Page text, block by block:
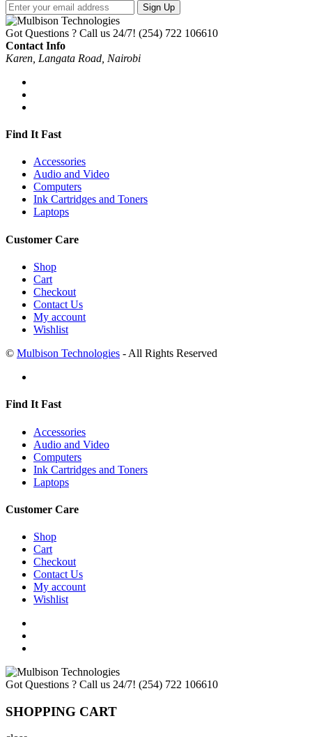
Sign Up
Got Questions ? Call us 24/7! (254) 722 106610
Contact Info
Karen, Langata Road, Nairobi
Find It Fast
Accessories
Audio and Video
Computers
Ink Cartridges and Toners
Laptops
Customer Care
Shop
Cart
Checkout
Contact Us
My account
Wishlist
© Mulbison Technologies - All Rights Reserved
Find It Fast
Accessories
Audio and Video
Computers
Ink Cartridges and Toners
Laptops
Customer Care
Shop
Cart
Checkout
Contact Us
My account
Wishlist
Got Questions ? Call us 24/7! (254) 722 106610
SHOPPING CART